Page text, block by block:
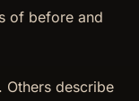
of before and
Others describe